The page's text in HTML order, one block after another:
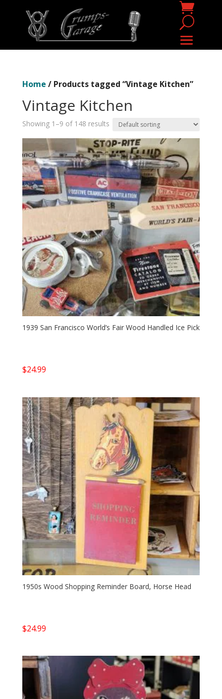
Home / Products tagged “Vintage Kitchen”
Vintage Kitchen
Showing 1–9 of 148 results
1939 San Francisco World’s Fair Wood Handled Ice Pick
$24.99
1950s Wood Shopping Reminder Board, Horse Head
$24.99